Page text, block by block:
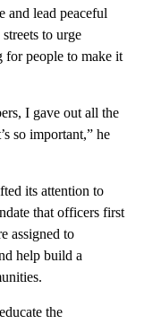
and lead peaceful
to urge
for people to make it
I gave out all the
so important,” he
its attention to
that officers first
assigned to
help build a
the